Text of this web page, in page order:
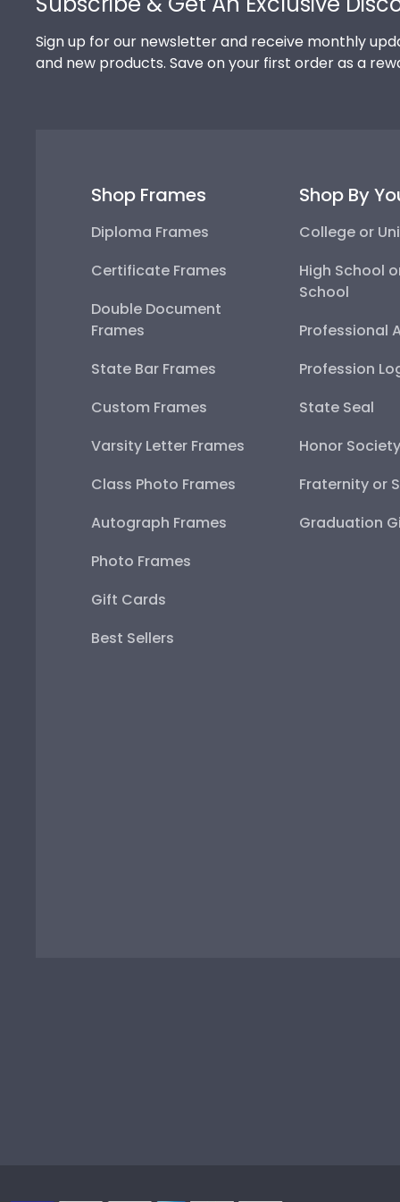
Sign up for our newsletter and receive monthly
and new products. Save on your first order as a
Shop Frames
Diploma Frames
Certificate Frames
Double Document
Frames
State Bar Frames
Custom Frames
Varsity Letter Frames
Class Photo Frames
Autograph Frames
Photo Frames
Gift Cards
Best Sellers
Shop By
College or
High School
School
Professional
Profession
State Seal
Honor Society
Fraternity or
Graduation